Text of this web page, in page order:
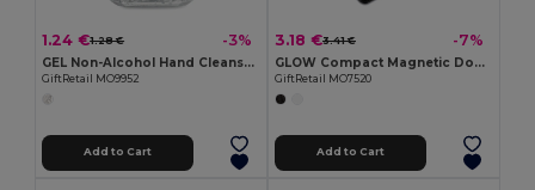
1.24 €1.28 € -3%
GEL Non-Alcohol Hand Cleanser Gel in PET Bottle 30ml
GiftRetail MO9952
Add to Cart
3.18 €3.41 € -7%
GLOW Compact Magnetic Double Mirror with PU Cover
GiftRetail MO7520
Add to Cart